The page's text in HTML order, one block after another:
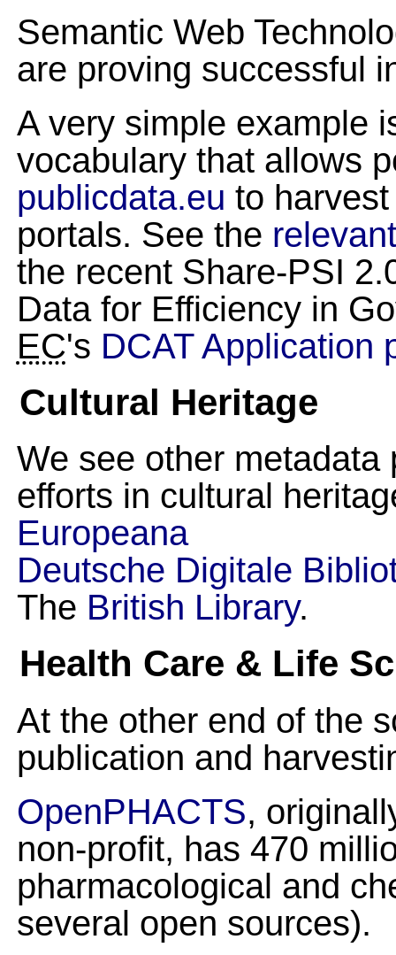
Semantic Web
are proving successful
A very simple example
vocabulary that allows
publicdata.eu to
portals. See the
the recent Share-PSI
Data for Efficiency in
EC's DCAT Application
Cultural Heritage
We see other
efforts in cultural
Europeana
Deutsche Digitale
The British Library.
Health Care & Life
At the other end of the
publication and
OpenPHACTS,
non-profit, has 470
pharmacological and
several open sources).